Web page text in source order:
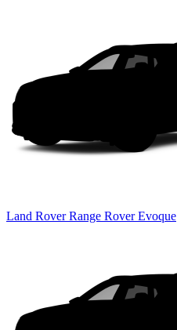
Land Rover Range Rover Evoque